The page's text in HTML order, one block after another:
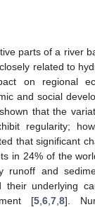
parts of a river
related to
on regional
and social
that the
regularity;
that significant
in 24% of the
runoff and
their underlying
[5 6 7 8].